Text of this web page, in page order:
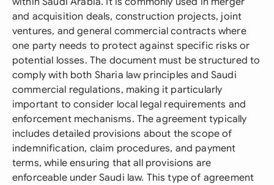
and acquisition deals, construction projects, joint
ventures, and general commercial contracts where
one party needs to protect against specific risks or
potential losses. The document must be structured to
comply with both Sharia law principles and Saudi
commercial regulations, making it particularly
important to consider local legal requirements and
enforcement mechanisms. The agreement typically
includes detailed provisions about the scope of
indemnification, claim procedures, and payment
terms, while ensuring that all provisions are
enforceable under Saudi law. This type of agreement